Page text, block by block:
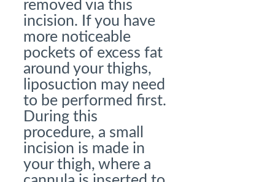
removed via this
incision. If you have
more noticeable
pockets of excess fat
around your thighs,
liposuction may need
to be performed first.
During this
procedure, a small
incision is made in
your thigh, where a